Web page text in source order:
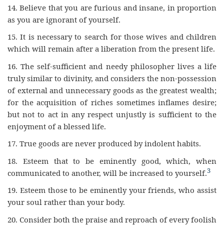
14.Believe that you are furious and insane, in proportion
as you are ignorant of yourself.
15.It is necessary to search for those wives and children
which will remain after a liberation from the present life.
16.The self-sufficient and needy philosopher lives a life
truly similar to divinity, and considers the non-possession
of external and unnecessary goods as the greatest wealth;
for the acquisition of riches sometimes inflames desire;
but not to act in any respect unjustly is sufficient to the
enjoyment of a blessed life.
17. True goods are never produced by indolent habits.
18. Esteem that to be eminently good, which, when
communicated to another, will be increased to yourself.3
19. Esteem those to be eminently your friends, who assist
your soul rather than your body.
20. Consider both the praise and reproach of every foolish